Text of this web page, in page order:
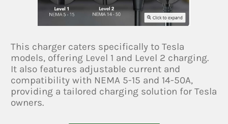
This charger caters specifically to Tesla
models, offering Level 1 and Level 2 charging.
It also features adjustable current and
compatibility with NEMA 5-15 and 14-50A,
providing a tailored charging solution for Tesla
owners.